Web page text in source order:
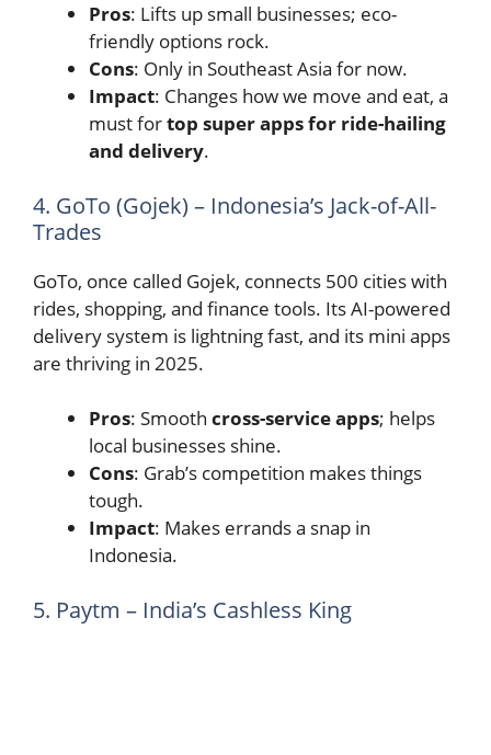
Pros: Lifts up small businesses; eco-
friendly options rock.
Cons: Only in Southeast Asia for now.
Impact: Changes how we move and eat, a
must fortop super apps for ride-hailing
and delivery.
4. GoTo (Gojek) – Indonesia’s Jack-of-All-
Trades
GoTo, once called Gojek, connects 500 cities with
rides, shopping, and finance tools. Its AI-powered
delivery system is lightning fast, and its mini apps
are thriving in 2025.
Pros: Smooth cross-service apps; helps
local businesses shine.
Cons: Grab’s competition makes things
tough.
Impact: Makes errands a snap in
Indonesia.
5. Paytm – India’s Cashless King